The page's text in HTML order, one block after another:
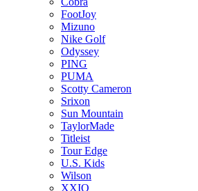
FootJoy
Mizuno
Nike Golf
Odyssey
PING
PUMA
Scotty Cameron
Srixon
Sun Mountain
TaylorMade
Titleist
Tour Edge
U.S. Kids
Wilson
XXIO